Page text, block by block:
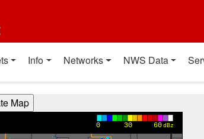
Info Networks NWS Data